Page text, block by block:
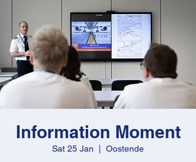
Information Moment
Sat 25 Jan Oostende